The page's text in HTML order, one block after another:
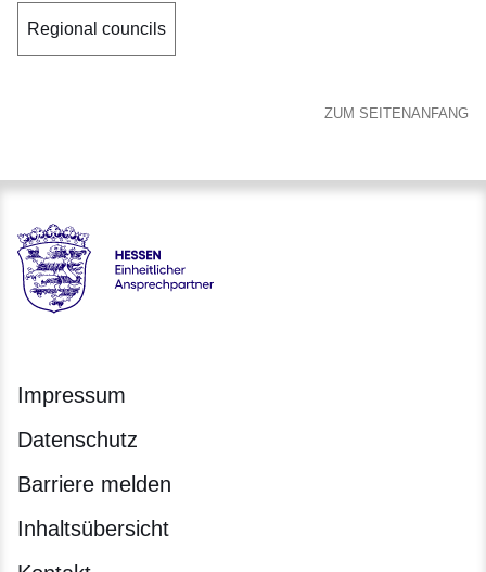
Regional councils
ZUM SEITENANFANG
Hessen - Einheitlicher Ansprechpartner Hessen
Impressum
Datenschutz
Barriere melden
Inhaltsübersicht